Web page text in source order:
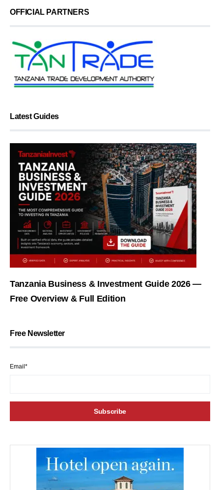
OFFICIAL PARTNERS
Latest Guides
Tanzania Business & Investment Guide 2026 —
Free Overview & Full Edition
Free Newsletter
Email*